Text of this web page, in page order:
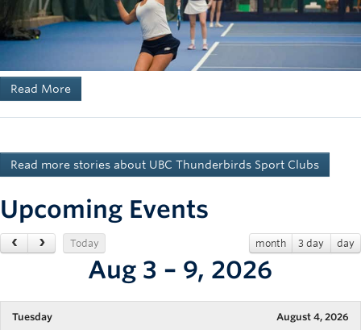
Read More
Read more stories about UBC Thunderbirds Sport Clubs
Upcoming Events
Today month 3 day day
Aug 3 – 9, 2026
Tuesday August 4, 2026